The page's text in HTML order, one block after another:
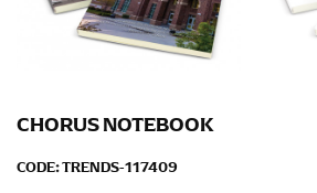
CHORUS NOTEBOOK
CODE:TRENDS-117409
Men and kids:Place one end of the
the center of your chest. Wrap it